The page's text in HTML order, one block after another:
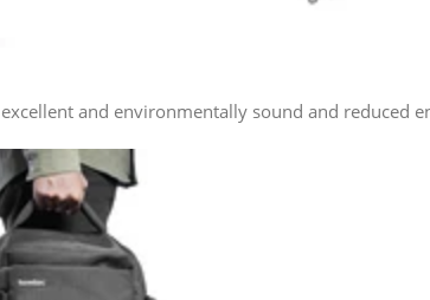
and environmentally sound and reduced